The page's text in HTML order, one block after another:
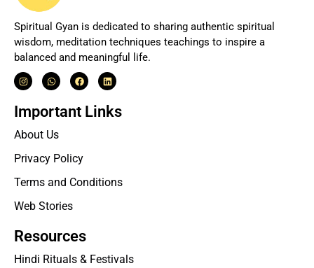
Spiritual Gyan is dedicated to sharing authentic spiritual
wisdom, meditation techniques teachings to inspire a
balanced and meaningful life.
Important Links
About Us
Privacy Policy
Terms and Conditions
Web Stories
Resources
Hindi Rituals & Festivals